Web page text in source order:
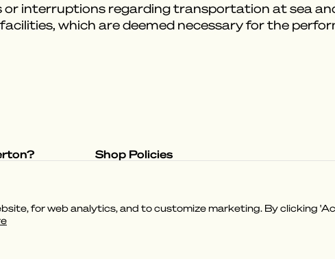
interruptions regarding transportation at sea
which are deemed necessary for the
Shop Policies
for web analytics, and to customize marketing. By clicking